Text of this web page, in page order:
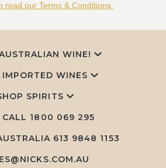
read our Terms & Conditions.
WINE!
IMPORTED WINES
SPIRITS
CALL 1800 069 295
613 9848 1153